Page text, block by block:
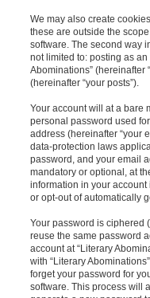
We may also create
these are outside the
software. The second way
not limited to: posting as
Abominations” (hereinafter
(hereinafter “your posts”).
Your account will at a bare
personal password used
address (hereinafter “your
data-protection laws
password, and your email
mandatory or optional, at
information in your
or opt-out of automatically
Your password is ciphered
reuse the same password
account at “Literary
with “Literary
forget your password for
software. This process will